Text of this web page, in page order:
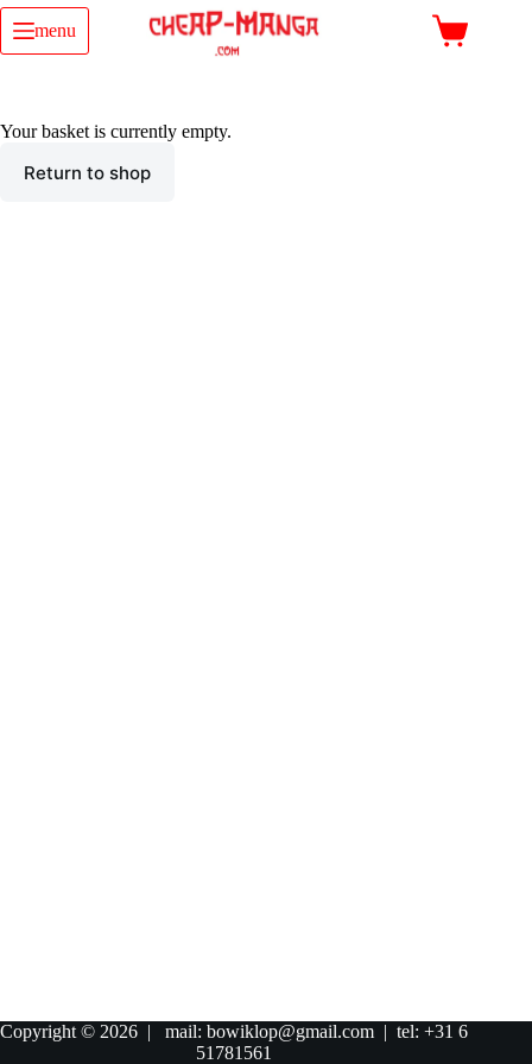
Skip
content
menu
Shopping
Your basket is currently empty.
Return to shop
Copyright © 2026 | mail: bowiklop@gmail.com | tel: +31 6
51781561